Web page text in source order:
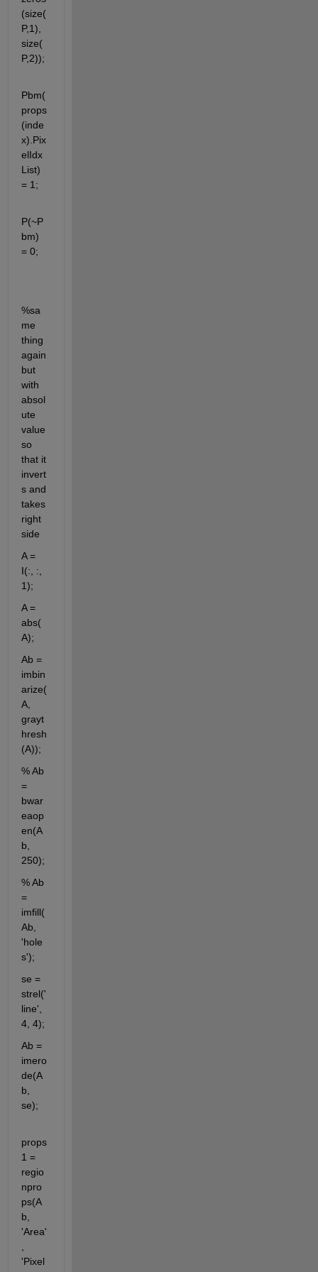
(size(
P,1),
size(
P,2));
Pbm(
props
(inde
x).Pix
elIdx
List)
= 1;
P(~P
bm)
= 0;
%sa
me
thing
again
but
with
absol
ute
value
so
that it
invert
s and
takes
right
side
A =
I(:, :,
1);
A =
abs(
A);
Ab =
imbin
arize(
A,
grayt
hresh
(A));
% Ab
=
bwar
eaop
en(A
b,
250);
% Ab
=
imfill(
Ab,
'hole
s');
se =
strel('
line',
4, 4);
Ab =
imero
de(A
b,
se);
props
1 =
regio
npro
ps(A
b,
'Area'
'Pixel